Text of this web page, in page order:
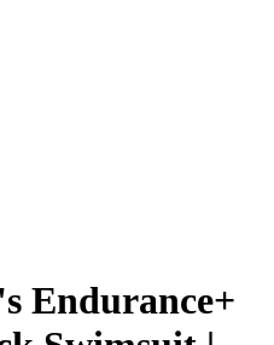
Endurance+